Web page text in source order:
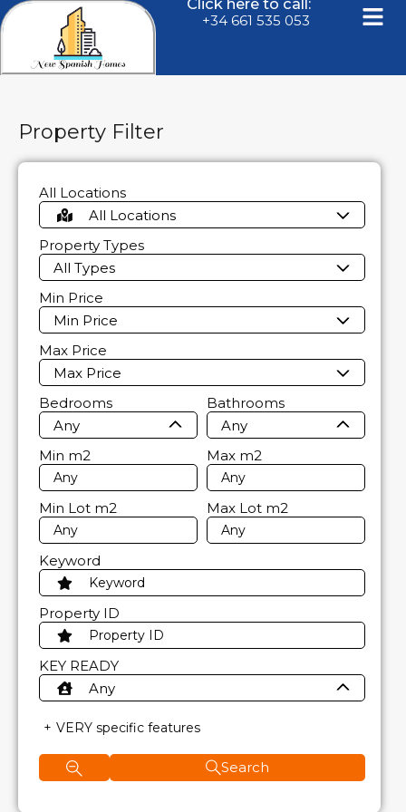
Click here to call:
+34 661 535 053
Property Filter
All Locations
All Locations
Property Types
All Types
Min Price
Min Price
Max Price
Max Price
Bedrooms
Any
Bathrooms
Any
Min m2 Max m2
Min Lot m2 Max Lot m2
Keyword
Property ID
KEY READY
Any
VERY specific features
Search